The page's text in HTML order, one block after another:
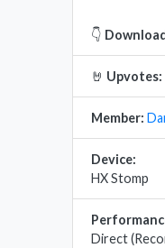
👇
🤘 Upvotes:
Member:
Device:
HX Stomp
Direct